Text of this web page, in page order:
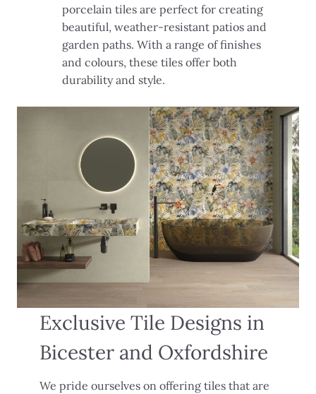
porcelain tiles are perfect for creating
beautiful, weather-resistant patios and
garden paths. With a range of finishes
and colours, these tiles offer both
durability and style.
Exclusive Tile Designs in
Bicester and Oxfordshire
We pride ourselves on offering tiles that are